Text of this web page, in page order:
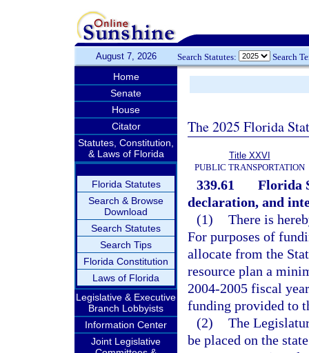
August 7, 2026 Search Statutes: Search
Home
Senate
House
Citator
Statutes, Constitution,
& Laws of Florida
Florida Statutes
Search & Browse
Download
Search Statutes
Search Tips
Florida Constitution
Laws of Florida
Legislative & Executive
Branch Lobbyists
Information Center
Joint Legislative
The 2025 Florida
Title XXVI
PUBLIC TRANSPORTATION
339.61
Florida
declaration, and
(1) There is
For purposes of
allocate from the
resource plan a
2004-2005 fiscal
funding provided to
(2) The
be placed on the